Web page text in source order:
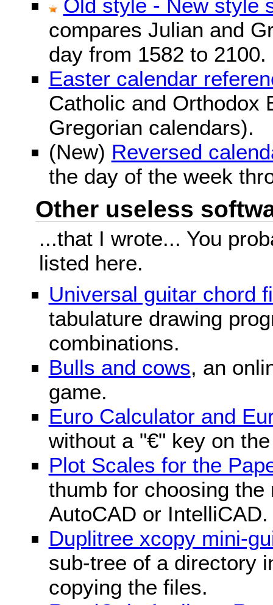
Old style - New style
compares Julian and
day from 1582 to 2100.
Easter calendar
Catholic and Orthodox
Gregorian calendars).
(New) Reversed
the day of the week
Other useless
...that I wrote... You
listed here.
Universal guitar chord
tabulature drawing
combinations.
Bulls and cows, an
game.
Euro Calculator and
without a "€" key on
Plot Scales for the
thumb for choosing
AutoCAD or IntelliCAD.
Duplitree xcopy mini-
sub-tree of a directory
copying the files.